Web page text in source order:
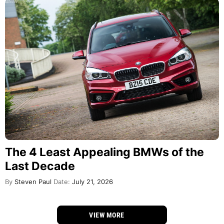
The 4 Least Appealing BMWs of the
Last Decade
By Steven Paul Date: July 21, 2026
VIEW MORE